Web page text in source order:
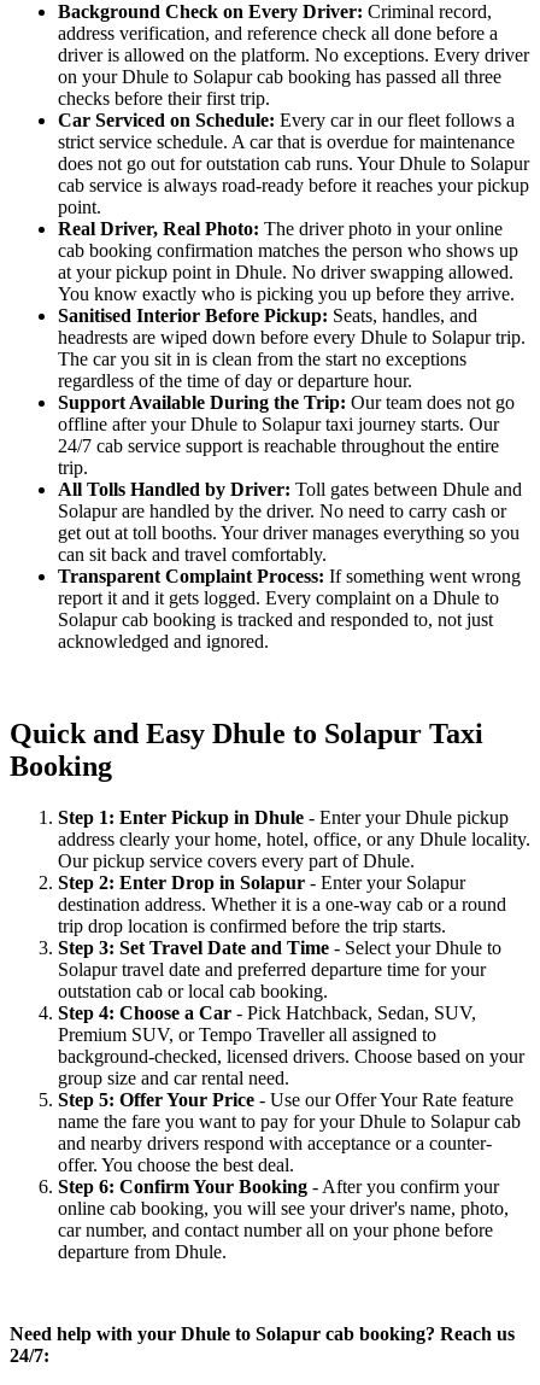
Background Check on Every Driver: Criminal record,
address verification, and reference check all done before a
driver is allowed on the platform. No exceptions. Every driver
on your Dhule to Solapur cab booking has passed all three
checks before their first trip.
Car Serviced on Schedule: Every car in our fleet follows a
strict service schedule. A car that is overdue for maintenance
does not go out for outstation cab runs. Your Dhule to Solapur
cab service is always road-ready before it reaches your pickup
point.
Real Driver, Real Photo: The driver photo in your online
cab booking confirmation matches the person who shows up
at your pickup point in Dhule. No driver swapping allowed.
You know exactly who is picking you up before they arrive.
Sanitised Interior Before Pickup: Seats, handles, and
headrests are wiped down before every Dhule to Solapur trip.
The car you sit in is clean from the start no exceptions
regardless of the time of day or departure hour.
Support Available During the Trip: Our team does not go
offline after your Dhule to Solapur taxi journey starts. Our
24/7 cab service support is reachable throughout the entire
trip.
All Tolls Handled by Driver: Toll gates between Dhule and
Solapur are handled by the driver. No need to carry cash or
get out at toll booths. Your driver manages everything so you
can sit back and travel comfortably.
Transparent Complaint Process: If something went wrong
report it and it gets logged. Every complaint on a Dhule to
Solapur cab booking is tracked and responded to, not just
acknowledged and ignored.
Quick and Easy Dhule to Solapur Taxi
Booking
Step 1: Enter Pickup in Dhule - Enter your Dhule pickup
address clearly your home, hotel, office, or any Dhule locality.
Our pickup service covers every part of Dhule.
Step 2: Enter Drop in Solapur - Enter your Solapur
destination address. Whether it is a one-way cab or a round
trip drop location is confirmed before the trip starts.
Step 3: Set Travel Date and Time - Select your Dhule to
Solapur travel date and preferred departure time for your
outstation cab or local cab booking.
Step 4: Choose a Car - Pick Hatchback, Sedan, SUV,
Premium SUV, or Tempo Traveller all assigned to
background-checked, licensed drivers. Choose based on your
group size and car rental need.
Step 5: Offer Your Price - Use our Offer Your Rate feature
name the fare you want to pay for your Dhule to Solapur cab
and nearby drivers respond with acceptance or a counter-
offer. You choose the best deal.
Step 6: Confirm Your Booking - After you confirm your
online cab booking, you will see your driver's name, photo,
car number, and contact number all on your phone before
departure from Dhule.
Need help with your Dhule to Solapur cab booking? Reach us
24/7: